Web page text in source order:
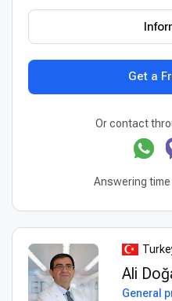
Get a
Or contact
Answering
Ali
General